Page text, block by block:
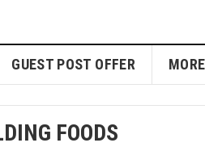
GUEST POST OFFER MORE
FOODS